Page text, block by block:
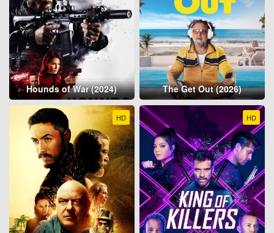
Hounds of War (2024) The Get Out (2026)
HD HD